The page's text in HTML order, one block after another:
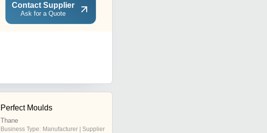
Contact Supplier
Ask for a Quote
Perfect Moulds
Thane
Business Type: Manufacturer | Supplier